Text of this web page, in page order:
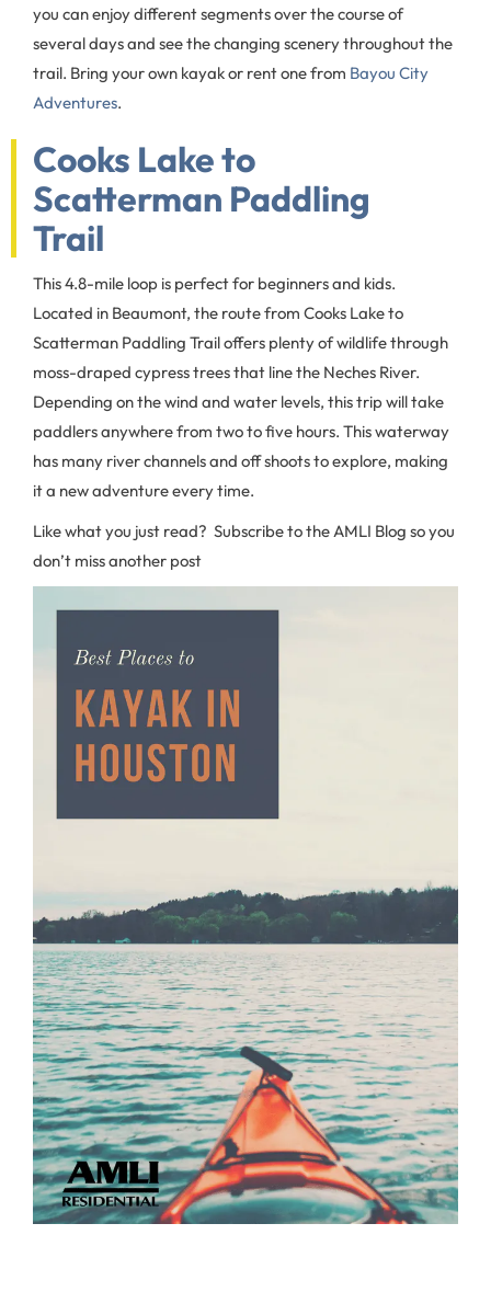
you can enjoy different segments over the course of
several days and see the changing scenery throughout the
trail. Bring your own kayak or rent one from Bayou City
Adventures.
Cooks Lake to
Scatterman Paddling
Trail
This 4.8-mile loop is perfect for beginners and kids.
Located in Beaumont, the route from Cooks Lake to
Scatterman Paddling Trail offers plenty of wildlife through
moss-draped cypress trees that line the Neches River.
Depending on the wind and water levels, this trip will take
paddlers anywhere from two to five hours. This waterway
has many river channels and off shoots to explore, making
it a new adventure every time.
Like what you just read? Subscribe to the AMLI Blog so you
don’t miss another post